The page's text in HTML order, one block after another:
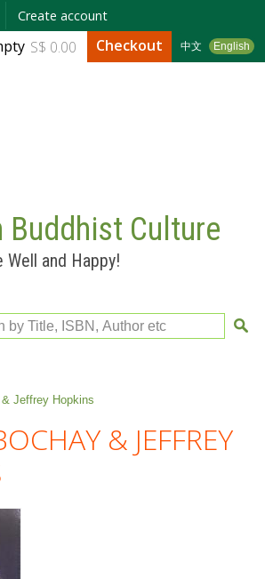
Skip to
main
content
Create account
中文 English
S$ 0.00 Checkout
Buddhist Culture
Well and Happy!
by Title, ISBN, Author etc
Jeffrey Hopkins
& JEFFREY